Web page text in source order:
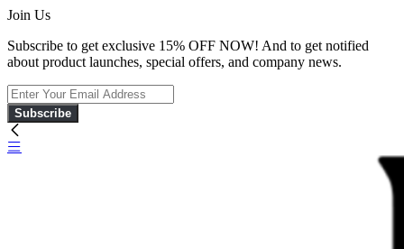
Join Us
Subscribe to get exclusive 15% OFF NOW! And to get notified
about product launches, special offers, and company news.
Subscribe